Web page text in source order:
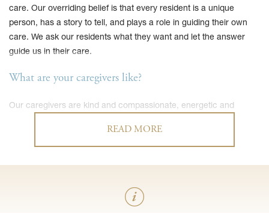
care. Our overriding belief is that every resident is a unique
person, has a story to tell, and plays a role in guiding their own
care. We ask our residents what they want and let the answer
guide us in their care.
What are your caregivers like?
Our caregivers are kind and compassionate, energetic and
of the same resident on a consistent basis. As a result, our
caregivers know the ins and outs, likes and dislikes of each of our
residents.
Do residents receive therapy services?
READ MORE